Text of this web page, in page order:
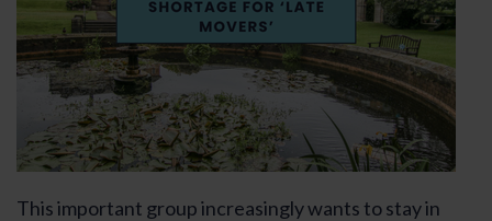
This important group increasingly wants to stay in